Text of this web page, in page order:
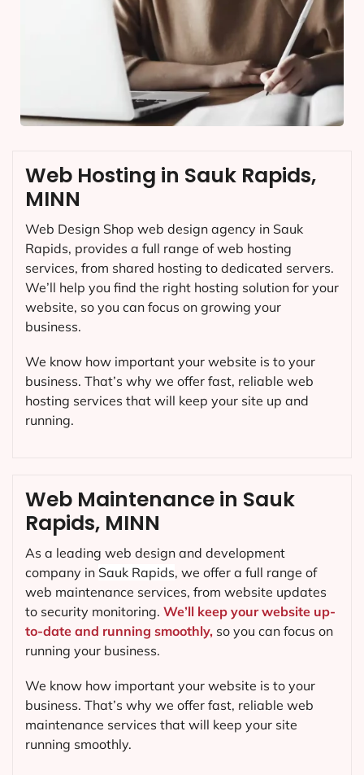
Web Maintenance in Sauk
Rapids, MINN
As a leading web design and development
company in Sauk Rapids, we offer a full range of
web maintenance services, from website updates
to security monitoring. We’ll keep your website up-
to-date and running smoothly, so you can focus on
running your business.
We know how important your website is to your
business. That’s why we offer fast, reliable web
maintenance services that will keep your site
running smoothly.
Web Hosting in Sauk Rapids,
MINN
Web Design Shop web design agency in Sauk
Rapids, provides a full range of web hosting
services, from shared hosting to dedicated servers.
We’ll help you find the right hosting solution for your
website, so you can focus on growing your
business.
We know how important your website is to your
business. That’s why we offer fast, reliable web
hosting services that will keep your site up and
running.